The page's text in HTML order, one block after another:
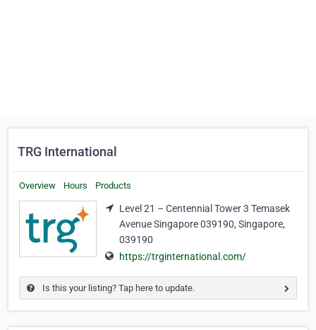
TRG International
Overview Hours Products
Level 21 – Centennial Tower 3 Temasek
Avenue Singapore 039190, Singapore,
039190
https://trginternational.com/
Is this your listing? Tap here to update.